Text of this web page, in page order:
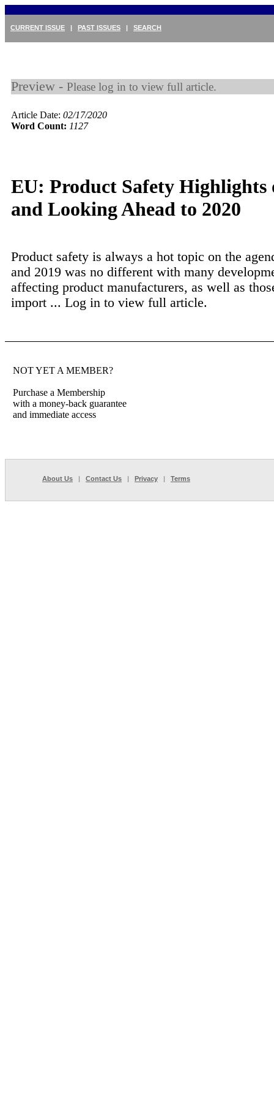
CURRENT ISSUE | PAST ISSUES | SEARCH
Preview - Please log in to view full article.
Article Date: 02/17/2020
Word Count: 1127
EU: Product Safety Highlights
and Looking Ahead to 2020
Product safety is always a hot topic on the
and 2019 was no different with many
affecting product manufacturers, as well as
import ... Log in to view full article.
NOT YET A MEMBER?
Purchase a Membership
with a money-back guarantee
and immediate access
About Us | Contact Us | Privacy | Terms